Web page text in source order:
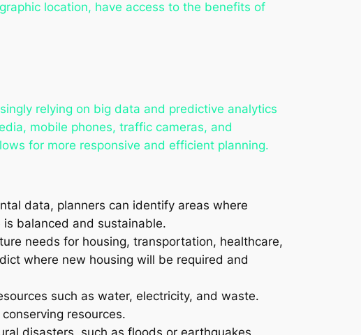
location, have access to the benefits of
relying on big data and predictive analytics
mobile phones, traffic cameras, and
for more responsive and efficient planning.
data, planners can identify areas where
balanced and sustainable.
needs for housing, transportation, healthcare,
where new housing will be required and
such as water, electricity, and waste.
resources.
disasters, such as floods or earthquakes,